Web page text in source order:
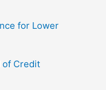
for Lower
of Credit